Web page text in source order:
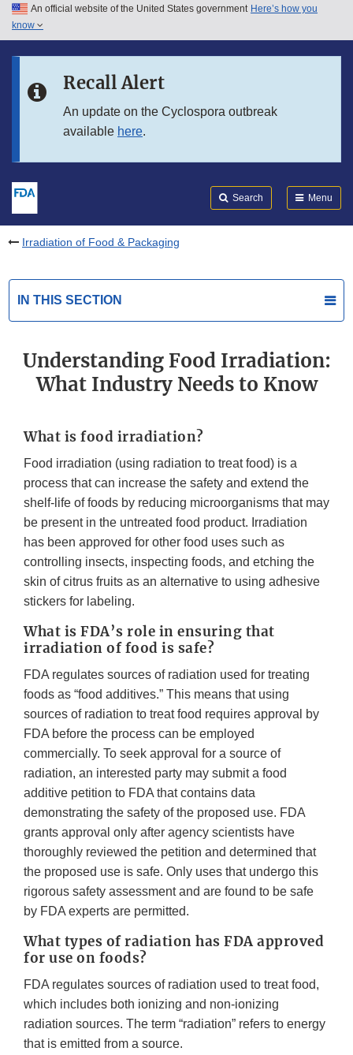
Skip to main content
Skip to in this section menu
An official website of the United States government Here’s how you
know
Recall Alert
An update on the Cyclospora outbreak
available here.
Search Menu
Irradiation of Food & Packaging
IN THIS SECTION
Understanding Food Irradiation:
What Industry Needs to Know
What is food irradiation?
Food irradiation (using radiation to treat food) is a
process that can increase the safety and extend the
shelf-life of foods by reducing microorganisms that may
be present in the untreated food product. Irradiation
has been approved for other food uses such as
controlling insects, inspecting foods, and etching the
skin of citrus fruits as an alternative to using adhesive
stickers for labeling.
What is FDA’s role in ensuring that
irradiation of food is safe?
FDA regulates sources of radiation used for treating
foods as “food additives.” This means that using
sources of radiation to treat food requires approval by
FDA before the process can be employed
commercially. To seek approval for a source of
radiation, an interested party may submit a food
additive petition to FDA that contains data
demonstrating the safety of the proposed use. FDA
grants approval only after agency scientists have
thoroughly reviewed the petition and determined that
the proposed use is safe. Only uses that undergo this
rigorous safety assessment and are found to be safe
by FDA experts are permitted.
What types of radiation has FDA approved
for use on foods?
FDA regulates sources of radiation used to treat food,
which includes both ionizing and non-ionizing
radiation sources. The term “radiation” refers to energy
that is emitted from a source.